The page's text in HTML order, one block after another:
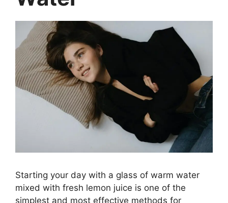
Starting your day with a glass of warm water
mixed with fresh lemon juice is one of the
simplest and most effective methods for